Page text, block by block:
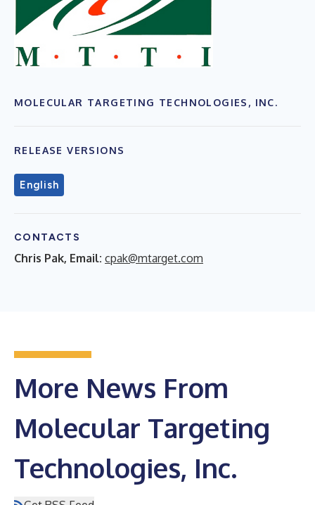
MOLECULAR TARGETING TECHNOLOGIES, INC.
RELEASE VERSIONS
English
CONTACTS
Chris Pak, Email: cpak@mtarget.com
More News From
Molecular Targeting
Technologies, Inc.